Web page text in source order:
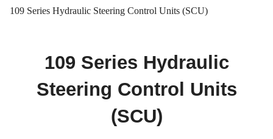
109 Series Hydraulic Steering Control Units (SCU)
109 Series Hydraulic
Steering Control Units
(SCU)